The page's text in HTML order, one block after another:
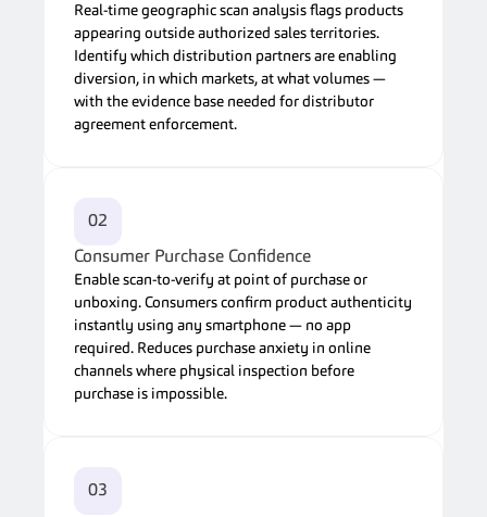
Real-time geographic scan analysis flags products
appearing outside authorized sales territories.
Identify which distribution partners are enabling
diversion, in which markets, at what volumes —
with the evidence base needed for distributor
agreement enforcement.
02
Consumer Purchase Confidence
Enable scan-to-verify at point of purchase or
unboxing. Consumers confirm product authenticity
instantly using any smartphone — no app
required. Reduces purchase anxiety in online
channels where physical inspection before
purchase is impossible.
03